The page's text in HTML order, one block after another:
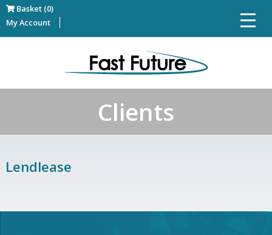
Basket (0)
My Account
Clients
Lendlease